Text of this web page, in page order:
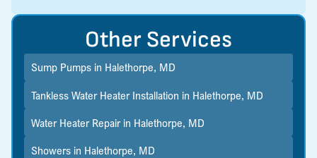
Other Services
Sump Pumps in Halethorpe, MD
Tankless Water Heater Installation in Halethorpe, MD
Water Heater Repair in Halethorpe, MD
Showers in Halethorpe, MD